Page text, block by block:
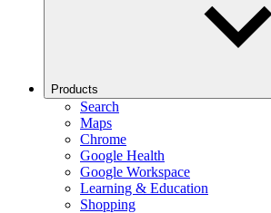
Products
Search
Maps
Chrome
Google Health
Google Workspace
Learning & Education
Shopping